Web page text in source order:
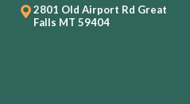
2801 Old Airport Rd Great
Falls MT 59404